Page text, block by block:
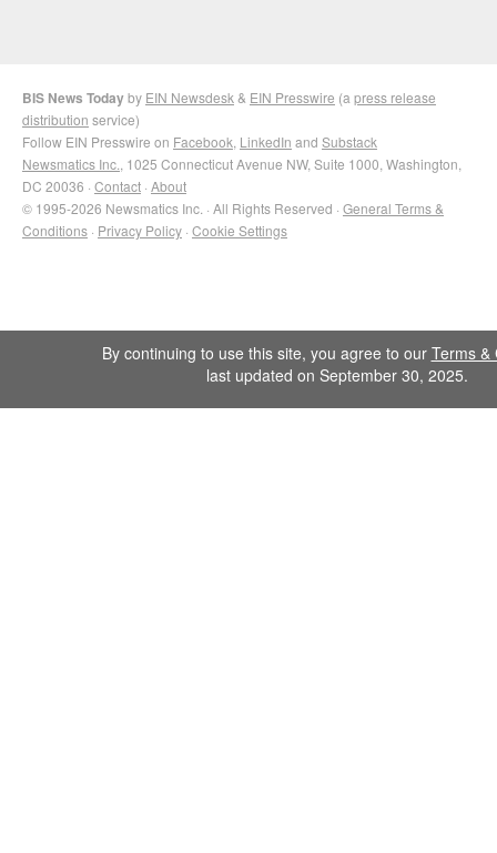
BIS News Todayby EIN Newsdesk & EIN Presswire (a press release
distribution service)
Follow EIN Presswire on Facebook LinkedIn and Substack
Newsmatics Inc. , 1025 Connecticut Avenue NW, Suite 1000, Washington,
DC 20036 · Contact · About
© 1995-2026 Newsmatics Inc. · All Rights Reserved · General Terms &
Conditions · Privacy Policy · Cookie Settings
By continuing to use this site, you agree to our Terms &
last updated on September 30, 2025.